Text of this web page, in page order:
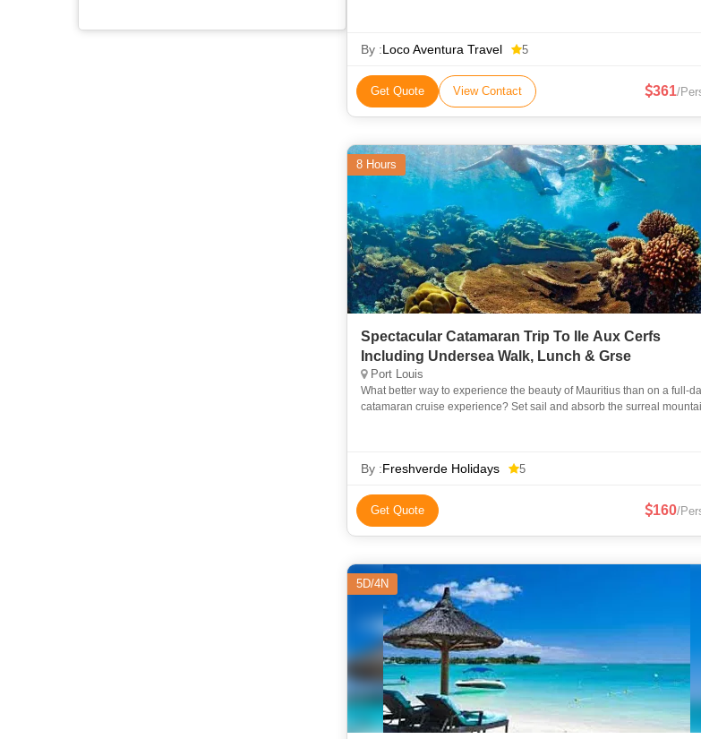
By :Loco Aventura Travel 5
Get Quote View Contact 361/
8 Hours
Spectacular Catamaran Trip To Ile Aux Cerfs
Including Undersea Walk, Lunch & Grse
Port Louis
What better way to experience the beauty of Mauritius than on a full-
catamaran cruise experience? Set sail and absorb the surreal
By :Freshverde Holidays 5
Get Quote 160/
5D/4N